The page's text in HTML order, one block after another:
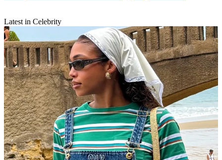
Latest in Celebrity